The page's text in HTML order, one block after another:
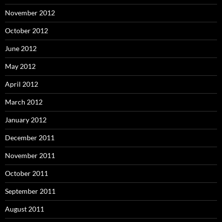
November 2012
October 2012
June 2012
May 2012
April 2012
March 2012
January 2012
December 2011
November 2011
October 2011
September 2011
August 2011